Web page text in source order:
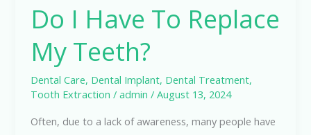
Do I Have To Replace
My Teeth?
Dental Care, Dental Implant, Dental Treatment,
Tooth Extraction /admin/August 13, 2024
Often, due to a lack of awareness, many people have